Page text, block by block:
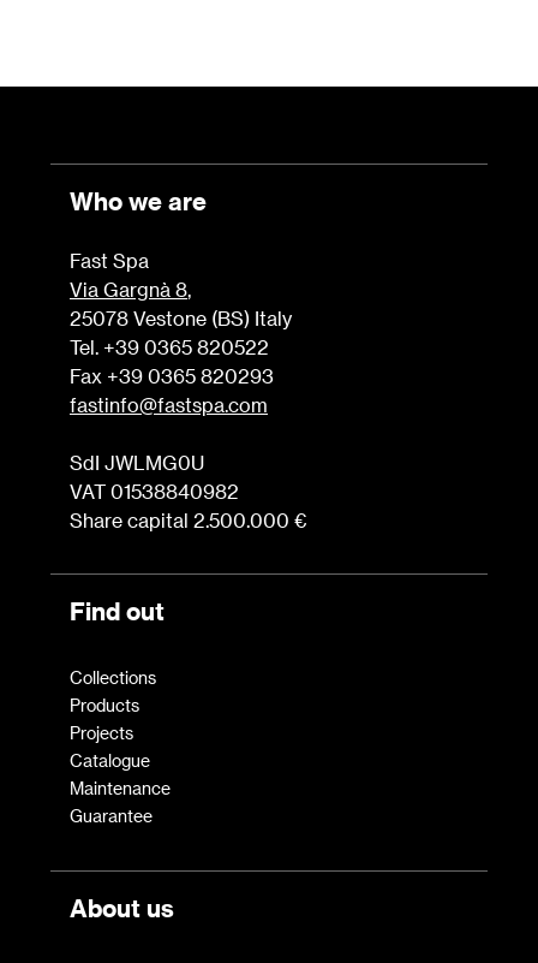
Who we are
Fast Spa
Via Gargnà 8,
25078 Vestone (BS) Italy
Tel. +39 0365 820522
Fax +39 0365 820293
fastinfo@fastspa.com
SdI JWLMG0U
VAT 01538840982
Share capital 2.500.000 €
Find out
Collections
Products
Projects
Catalogue
Maintenance
Guarantee
About us